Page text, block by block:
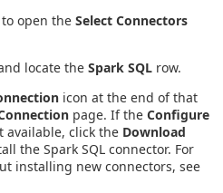
to open the Select Connectors
locate the Spark SQL row.
icon at the end of that
page. If the Configure
available, click the Download
the Spark SQL connector. For
installing new connectors, see